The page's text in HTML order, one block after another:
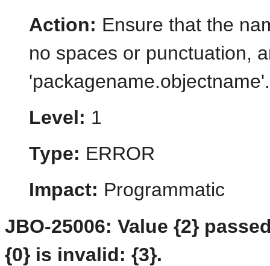
Action: Ensure that the
no spaces or punctuation,
'packagename.objectname'.
Level: 1
Type: ERROR
Impact: Programmatic
JBO-25006: Value {2}
{0} is invalid: {3}.